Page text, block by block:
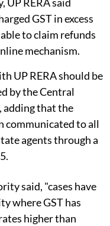
GST in excess
to claim refunds
mechanism.
UP RERA should be
by the Central
adding that the
communicated to all
agents through a
said, "cases have
where GST has
higher than